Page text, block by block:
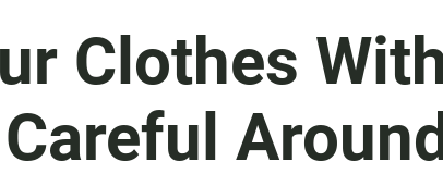
Clothes